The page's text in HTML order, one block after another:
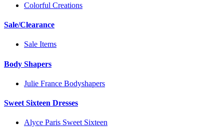
Colorful Creations
Sale/Clearance
Sale Items
Body Shapers
Julie France Bodyshapers
Sweet Sixteen Dresses
Alyce Paris Sweet Sixteen